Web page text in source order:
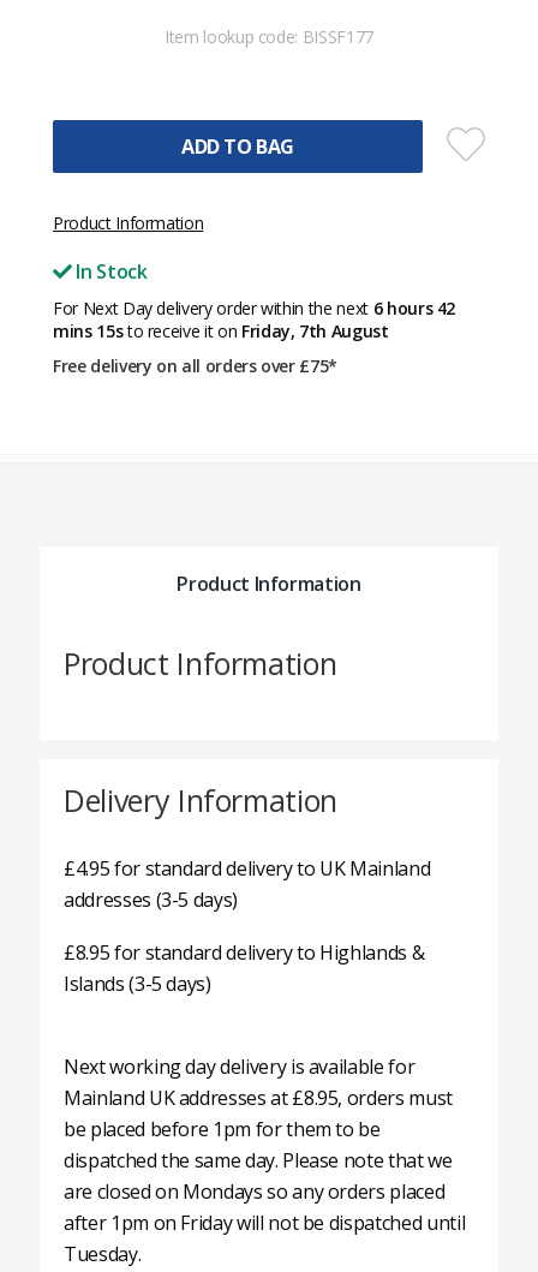
Item lookup code: BISSF177
ADD TO BAG
Product Information
In Stock
For Next Day delivery order within the next 6 hours 42
mins 15sto receive it on Friday, 7th August
Free delivery on all orders over £75*
Product Information
Product Information
Delivery Information
£4.95 for standard delivery to UK Mainland
addresses (3-5 days)
£8.95 for standard delivery to Highlands &
Islands (3-5 days)
Next working day delivery is available for
Mainland UK addresses at £8.95, orders must
be placed before 1pm for them to be
dispatched the same day. Please note that we
are closed on Mondays so any orders placed
after 1pm on Friday will not be dispatched until
Tuesday.